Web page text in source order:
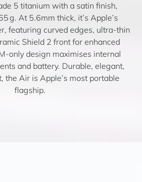
5 titanium with a satin finish,
g. At 5.6mm thick, it’s Apple’s
featuring curved edges, ultra-thin
Shield 2 front for enhanced
only design maximises internal
and battery. Durable, elegant,
the Air is Apple’s most portable
flagship.